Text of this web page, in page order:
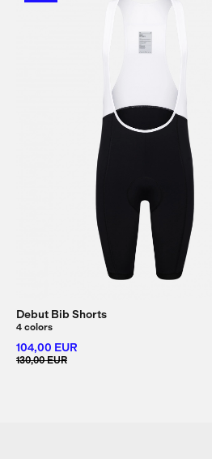
Debut Bib Shorts
4 colors
104,00 EUR
130,00 EUR